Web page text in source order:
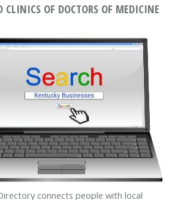
CLINICS OF DOCTORS OF MEDICINE
connects people with local